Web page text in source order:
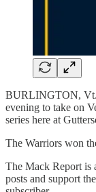
BURLINGTON, Vt.
evening to take on
series here at
The Warriors won
The Mack Report is
posts and support